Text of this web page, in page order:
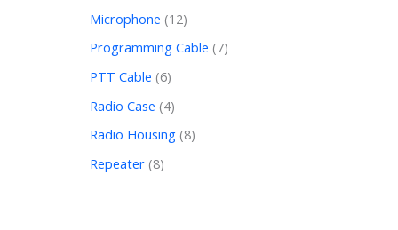
Microphone 12
Programming Cable 7
PTT Cable 6
Radio Case 4
Radio Housing 8
Repeater 8